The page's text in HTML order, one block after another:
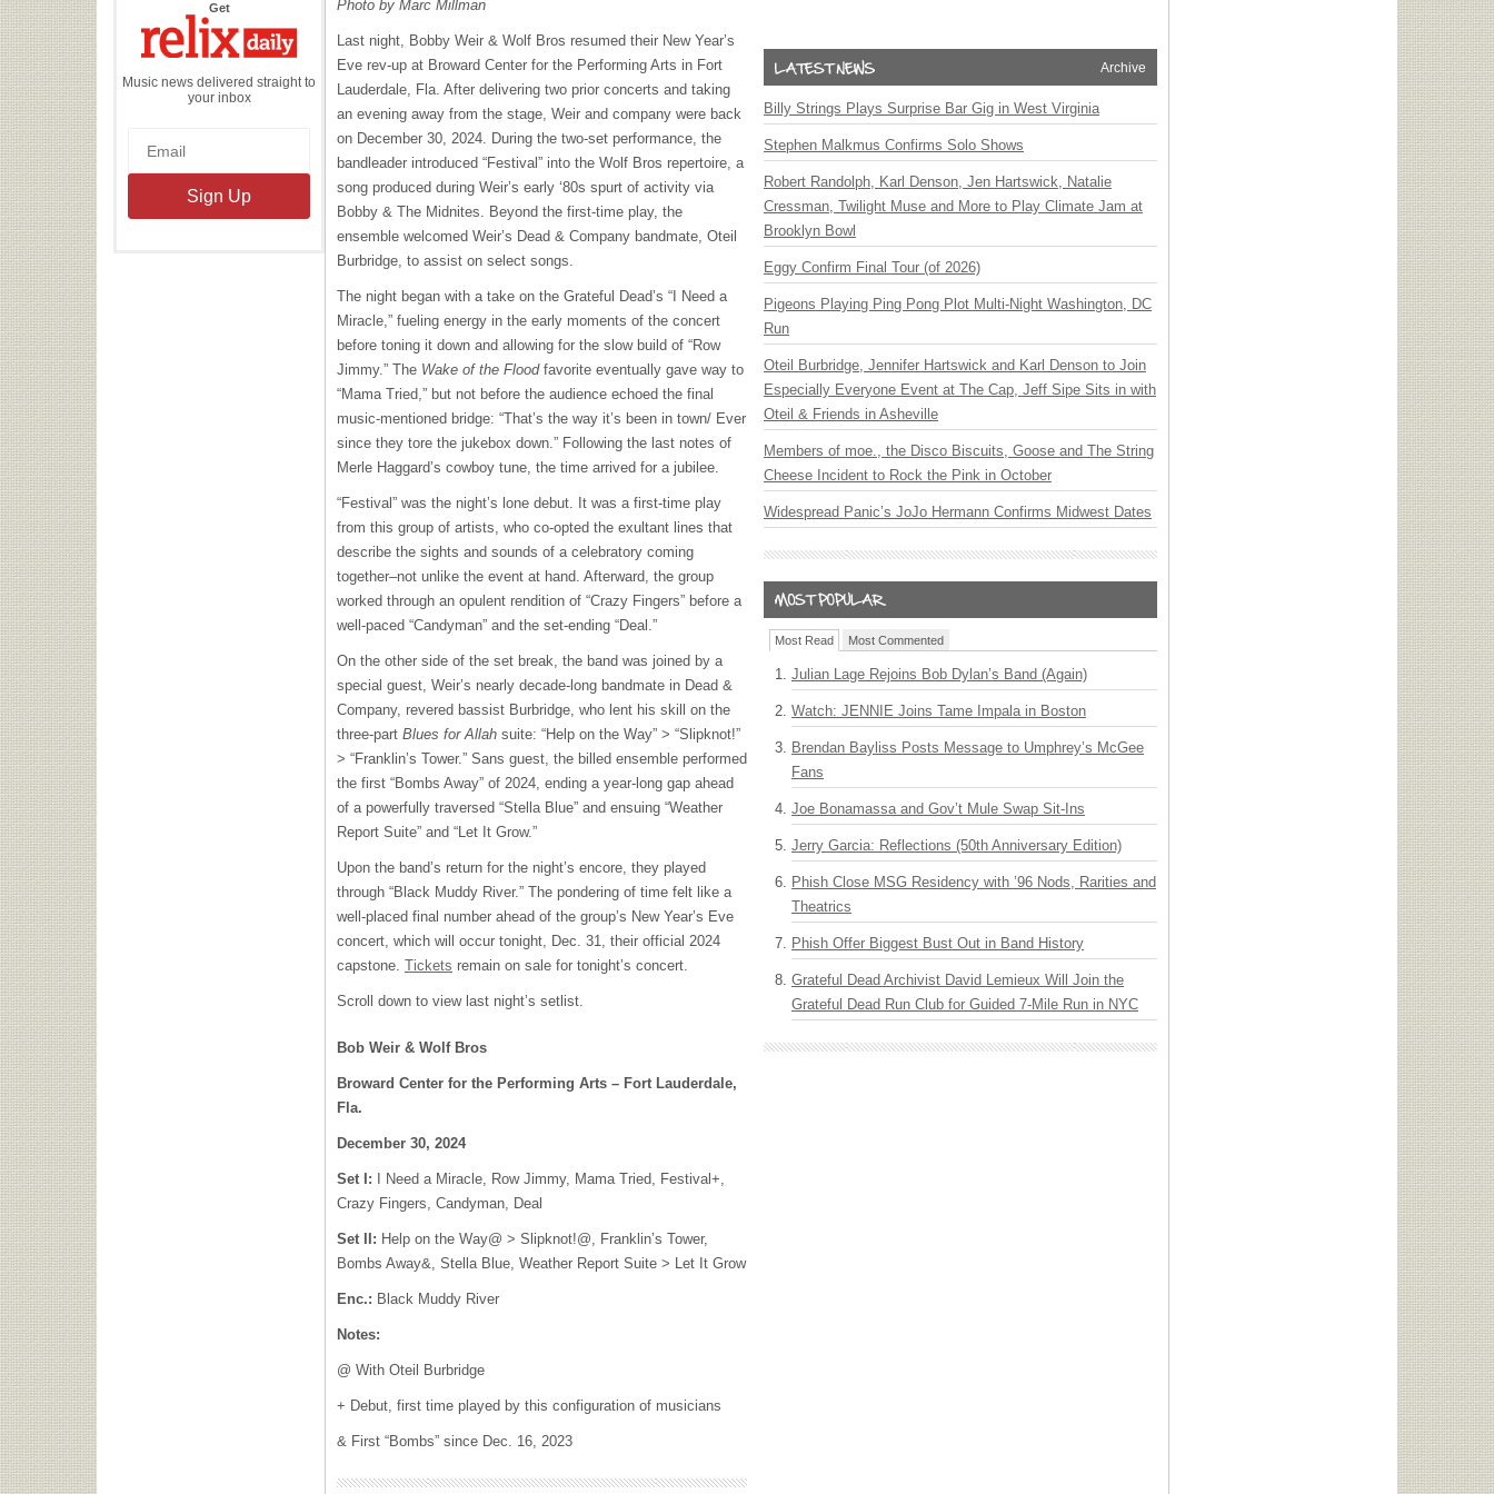
Getthe
Daily
Music news delivered straight to
your inbox
Photo by Marc Millman
Last night, Bobby Weir & Wolf Bros resumed their New Year’s
Eve rev-up at Broward Center for the Performing Arts in Fort
Lauderdale, Fla. After delivering two prior concerts and taking
an evening away from the stage, Weir and company were back
on December 30, 2024. During the two-set performance, the
bandleader introduced “Festival” into the Wolf Bros repertoire, a
song produced during Weir’s early ‘80s spurt of activity via
Bobby & The Midnites. Beyond the first-time play, the
ensemble welcomed Weir’s Dead & Company bandmate, Oteil
Burbridge, to assist on select songs.
The night began with a take on the Grateful Dead’s “I Need a
Miracle,” fueling energy in the early moments of the concert
before toning it down and allowing for the slow build of “Row
Jimmy.” The Wake of the Floodfavorite eventually gave way to
“Mama Tried,” but not before the audience echoed the final
music-mentioned bridge: “That’s the way it’s been in town/ Ever
since they tore the jukebox down.” Following the last notes of
Merle Haggard’s cowboy tune, the time arrived for a jubilee.
“Festival” was the night’s lone debut. It was a first-time play
from this group of artists, who co-opted the exultant lines that
describe the sights and sounds of a celebratory coming
together–not unlike the event at hand. Afterward, the group
worked through an opulent rendition of “Crazy Fingers” before a
well-paced “Candyman” and the set-ending “Deal.”
On the other side of the set break, the band was joined by a
special guest, Weir’s nearly decade-long bandmate in Dead &
Company, revered bassist Burbridge, who lent his skill on the
three-part Blues for Allah suite: “Help on the Way” > “Slipknot!”
> “Franklin’s Tower.” Sans guest, the billed ensemble performed
the first “Bombs Away” of 2024, ending a year-long gap ahead
of a powerfully traversed “Stella Blue” and ensuing “Weather
Report Suite” and “Let It Grow.”
Upon the band’s return for the night’s encore, they played
through “Black Muddy River.” The pondering of time felt like a
well-placed final number ahead of the group’s New Year’s Eve
concert, which will occur tonight, Dec. 31, their official 2024
capstone. Tickets remain on sale for tonight’s concert.
Scroll down to view last night’s setlist.
Bob Weir & Wolf Bros
Broward Center for the Performing Arts – Fort Lauderdale,
Fla.
December 30, 2024
Set I: I Need a Miracle, Row Jimmy, Mama Tried, Festival+,
Crazy Fingers, Candyman, Deal
Set II: Help on the Way@ > Slipknot!@, Franklin’s Tower,
Bombs Away&, Stella Blue, Weather Report Suite > Let It Grow
Enc.: Black Muddy River
Notes:
@ With Oteil Burbridge
+ Debut, first time played by this configuration of musicians
& First “Bombs” since Dec. 16, 2023
Archive
Billy Strings Plays Surprise Bar Gig in West Virginia
Stephen Malkmus Confirms Solo Shows
Robert Randolph, Karl Denson, Jen Hartswick, Natalie
Cressman, Twilight Muse and More to Play Climate Jam at
Brooklyn Bowl
Eggy Confirm Final Tour (of 2026)
Pigeons Playing Ping Pong Plot Multi-Night Washington, DC
Run
Oteil Burbridge, Jennifer Hartswick and Karl Denson to Join
Especially Everyone Event at The Cap, Jeff Sipe Sits in with
Oteil & Friends in Asheville
Members of moe., the Disco Biscuits, Goose and The String
Cheese Incident to Rock the Pink in October
Widespread Panic’s JoJo Hermann Confirms Midwest Dates
Most Read Most Commented
Julian Lage Rejoins Bob Dylan’s Band (Again)
Watch: JENNIE Joins Tame Impala in Boston
Brendan Bayliss Posts Message to Umphrey’s McGee
Fans
Joe Bonamassa and Gov’t Mule Swap Sit-Ins
Jerry Garcia: Reflections (50th Anniversary Edition)
Phish Close MSG Residency with ’96 Nods, Rarities and
Theatrics
Phish Offer Biggest Bust Out in Band History
Grateful Dead Archivist David Lemieux Will Join the
Grateful Dead Run Club for Guided 7-Mile Run in NYC